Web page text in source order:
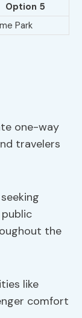
Option 5
Park
one-way
travelers
public
the
like
comfort